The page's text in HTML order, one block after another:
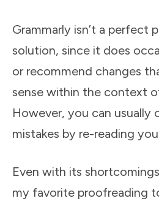
Grammarly isn’t a perfect
solution, since it does
or recommend changes
sense within the context
However, you can usually
mistakes by re-reading
Even with its
my favorite proofreading